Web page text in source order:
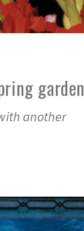
garden
another